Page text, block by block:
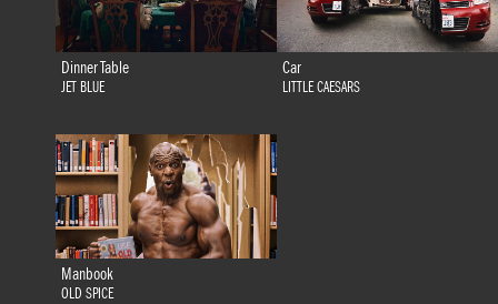
Dinner Table
JET BLUE
Car
LITTLE CAESARS
Manbook
OLD SPICE